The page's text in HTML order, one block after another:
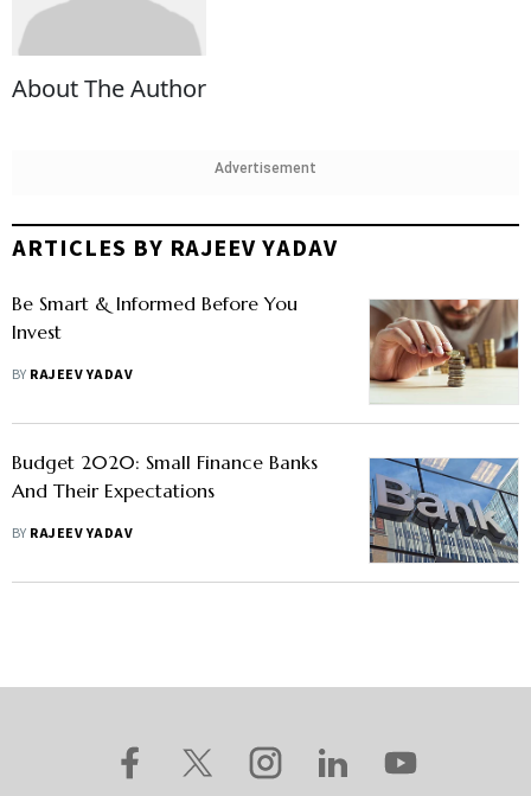
About The Author
Advertisement
ARTICLES BY RAJEEV YADAV
Be Smart & Informed Before You
Invest
BY RAJEEV YADAV
Budget 2020: Small Finance Banks
And Their Expectations
BY RAJEEV YADAV